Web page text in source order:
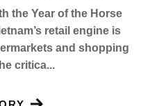
the Year of the Horse
retail engine is
and shopping
critica...